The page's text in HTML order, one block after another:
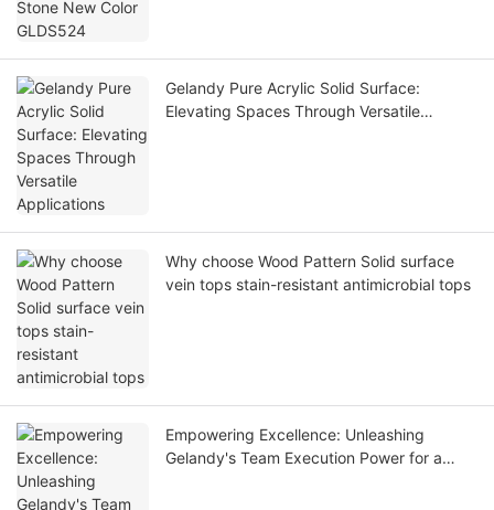
Gelandy Pure Acrylic Solid Surface:
Elevating Spaces Through Versatile
Why choose Wood Pattern Solid surface
vein tops stain-resistant antimicrobial tops
Empowering Excellence: Unleashing
Gelandy's Team Execution Power for a